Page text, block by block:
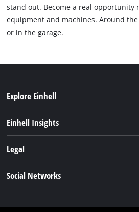
stand out. Become a real opportunity
equipment and machines. Around
or in the garage.
Explore Einhell
About us
Einhell Insights
Shipping
Legal
Social Networks